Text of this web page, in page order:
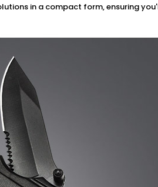
in a compact form, ensuring